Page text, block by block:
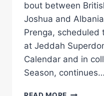
bout between
Joshua and
Prenga, scheduled
at Jeddah
Calendar and in
Season, continues…
HE